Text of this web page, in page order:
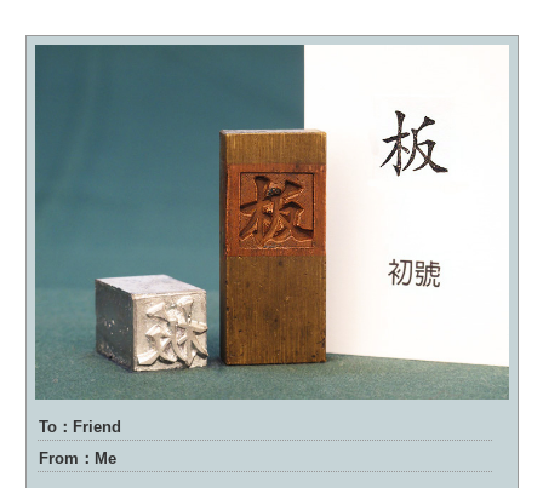
To：Friend
From：Me